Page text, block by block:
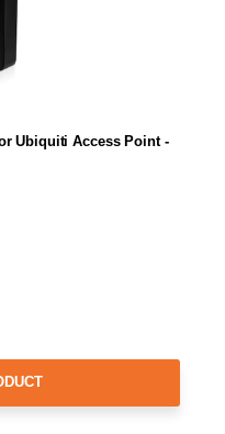
Ubiquiti Access Point -